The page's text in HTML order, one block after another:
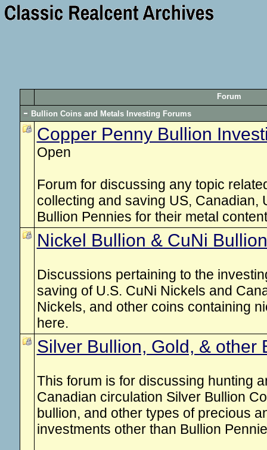
Forum
Bullion Coins and Metals Investing Forums
Copper Penny Bullion
Open
Forum for discussing any topic
collecting and saving US, Canadian,
Bullion Pennies for their metal
Nickel Bullion & CuNi
Discussions pertaining to the
saving of U.S. CuNi Nickels and
Nickels, and other coins containing
here.
Silver Bullion, Gold, & other
This forum is for discussing hunting
Canadian circulation Silver Bullion
bullion, and other types of precious
investments other than Bullion